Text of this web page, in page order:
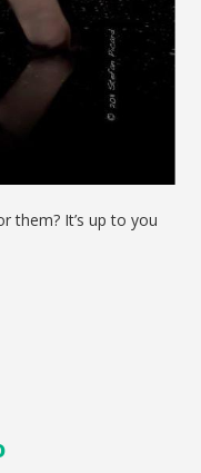
them? It’s up to you